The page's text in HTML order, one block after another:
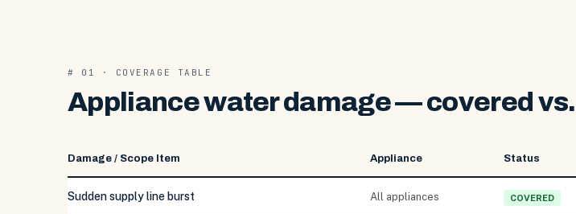
# 01 · COVERAGE TABLE
Appliance water damage — covered
Damage / Scope Item Appliance Status
Sudden supply line burst All appliances COVERED